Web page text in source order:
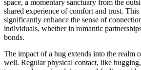
space, a momentary sanctuary from the
shared experience of comfort and trust. This
significantly enhance the sense of
individuals, whether in romantic
bonds.
The impact of a hug extends into the realm
well. Regular physical contact, like